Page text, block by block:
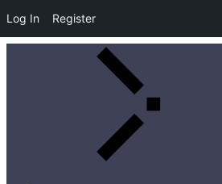
Log In Register